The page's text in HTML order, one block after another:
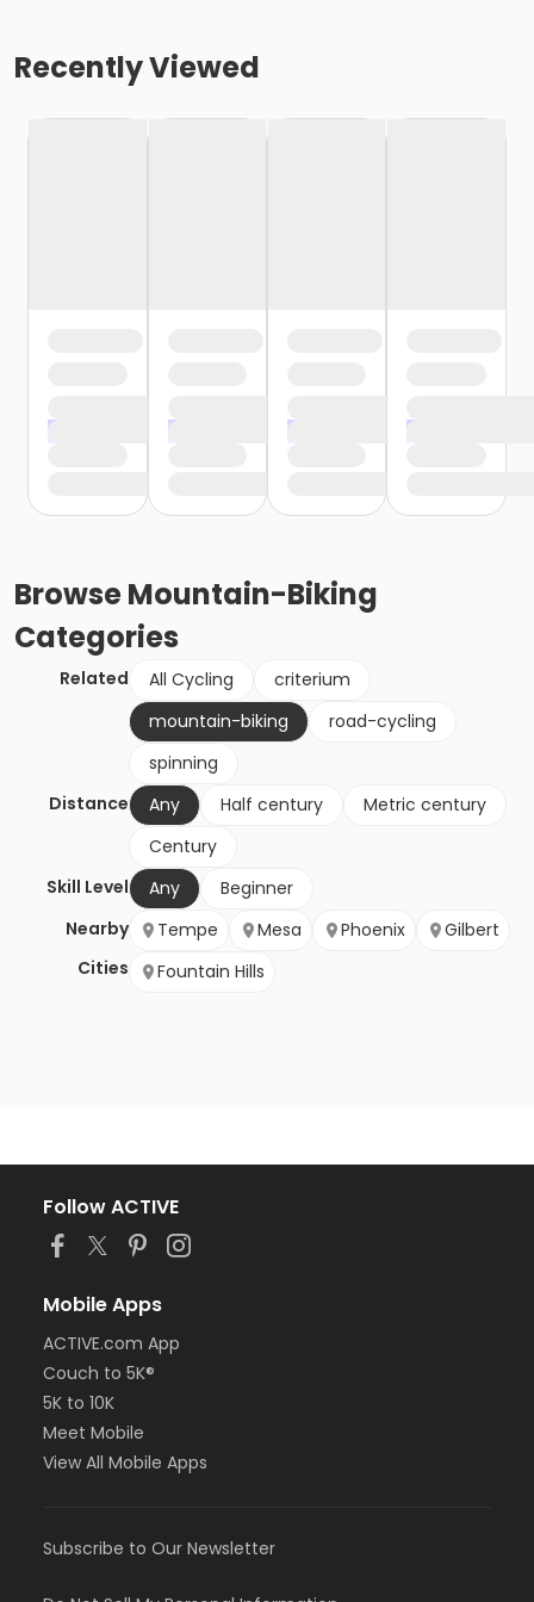
Recently Viewed
BrowseMountain-Biking
Categories
Related All Cycling
criterium
mountain-biking
road-cycling
spinning
Distance
Any Half century
Metric century
Century
Skill Level
Any
Beginner
Nearby
Cities
Tempe Mesa Phoenix
Gilbert
Fountain Hills
Follow ACTIVE
Mobile Apps
ACTIVE.com App
Couch to 5K®
5K to 10K
Meet Mobile
View All Mobile Apps
Subscribe to Our Newsletter